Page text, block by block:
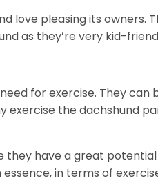
love pleasing its
as they’re very kid-
for exercise. They
exercise the dachshund
they have a great
in terms of